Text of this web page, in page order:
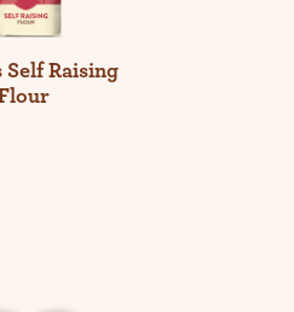
Self Raising